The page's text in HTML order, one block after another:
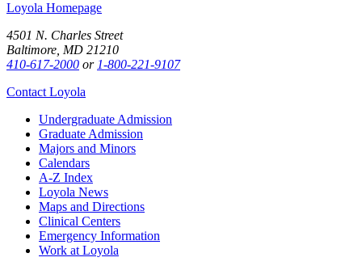
Loyola Homepage
4501 N. Charles Street
Baltimore, MD 21210
410-617-2000 or 1-800-221-9107
Contact Loyola
Undergraduate Admission
Graduate Admission
Majors and Minors
Calendars
A-Z Index
Loyola News
Maps and Directions
Clinical Centers
Emergency Information
Work at Loyola